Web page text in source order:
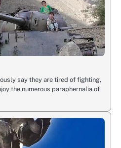
say they are tired of fighting,
the numerous paraphernalia of